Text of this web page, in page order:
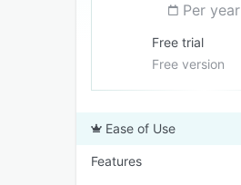
Per year
Free trial
Free version
Ease of Use
Features